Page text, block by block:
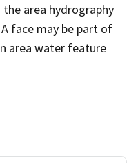
area hydrography
face may be part of
area water feature